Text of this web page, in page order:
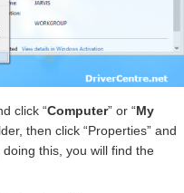
click “Computer” or “My
then click “Properties” and
this, you will find the